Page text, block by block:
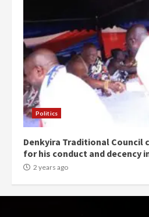
Politics
Denkyira Traditional Council
for his conduct and decency
2 years ago